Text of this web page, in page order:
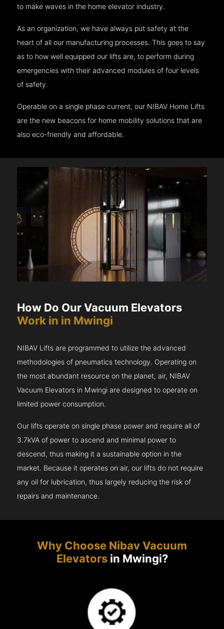
to make waves in the home elevator industry.
As an organization, we have always put safety at the
heart of all our manufacturing processes. This goes to say
as to how well equipped our lifts are, to perform during
emergencies with their advanced modules of four levels
of safety.
Operable on a single phase current, our NIBAV Home Lifts
are the new beacons for home mobility solutions that are
also eco-friendly and affordable.
How Do Our Vacuum Elevators
Work in in Mwingi
NIBAV Lifts are programmed to utilize the advanced
methodologies of pneumatics technology. Operating on
the most abundant resource on the planet, air, NIBAV
Vacuum Elevators in Mwingi are designed to operate on
limited power consumption.
Our lifts operate on single phase power and require all of
3.7kVA of power to ascend and minimal power to
descend, thus making it a sustainable option in the
market. Because it operates on air, our lifts do not require
any oil for lubrication, thus largely reducing the risk of
repairs and maintenance.
Why Choose Nibav Vacuum
Elevatorsin Mwingi?